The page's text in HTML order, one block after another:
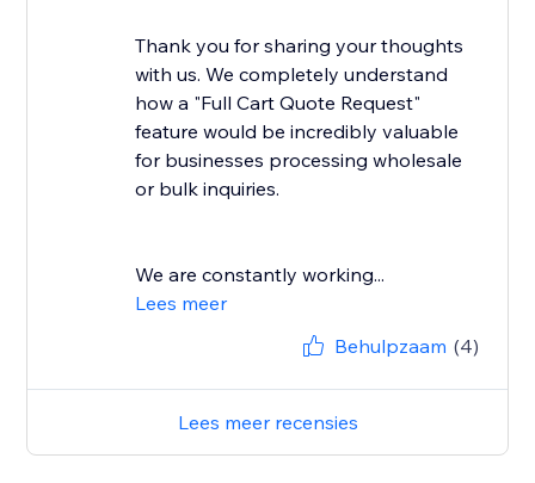
Thank you for sharing your thoughts
with us. We completely understand
how a "Full Cart Quote Request"
feature would be incredibly valuable
for businesses processing wholesale
or bulk inquiries.
We are constantly working...
Lees meer
Behulpzaam (4)
Lees meer recensies